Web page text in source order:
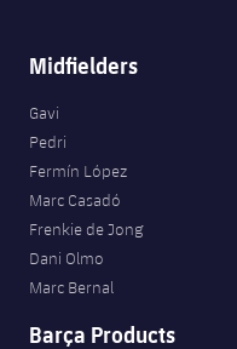
Midfielders
Gavi
Pedri
Fermín López
Marc Casadó
Frenkie de Jong
Dani Olmo
Marc Bernal
Barça Products